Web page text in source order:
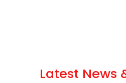
Latest News